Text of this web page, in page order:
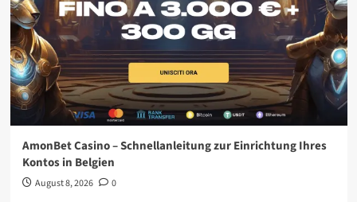
AmonBet Casino – Schnellanleitung zur Einrichtung Ihres
Kontos in Belgien
August 8, 2026 0